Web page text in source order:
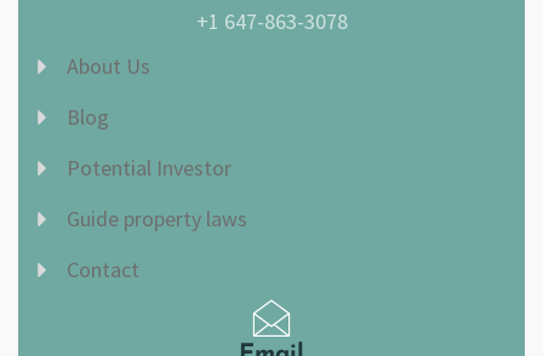
+1 647-863-3078
About Us
Blog
Potential Investor
Guide property laws
Contact